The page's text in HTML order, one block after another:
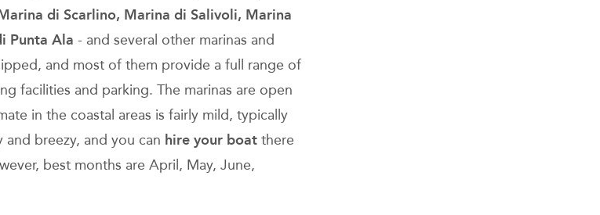
di Scarlino, Marina di Salivoli, Marina
Punta Ala - and several other marinas and
and most of them provide a full range of
facilities and parking. The marinas are open
in the coastal areas is fairly mild, typically
breezy, and you can hire your boat there
best months are April, May, June,